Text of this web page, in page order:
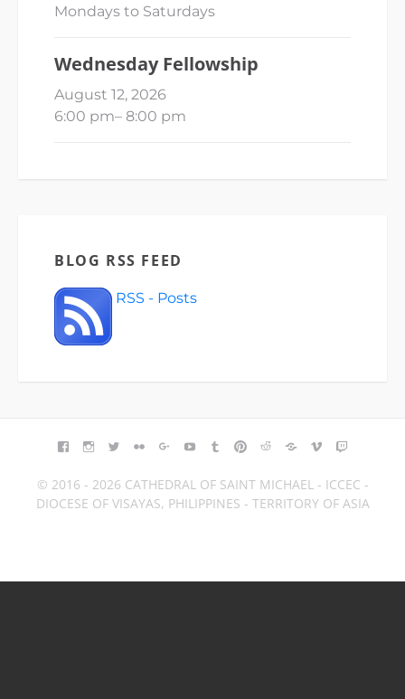
Mondays to Saturdays
Wednesday Fellowship
August 12, 2026
6:00 pm– 8:00 pm
BLOG RSS FEED
RSS - Posts
FACEBOOK
INSTAGRAM
TWITTERFLICKRGOOGLE+YOUTUBETUMBLR
PINTEREST
REDDITBLOGGER
VIMEO
© 2016 - 2026 CATHEDRAL OF SAINT MICHAEL - ICCEC -
DIOCESE OF VISAYAS, PHILIPPINES - TERRITORY OF ASIA